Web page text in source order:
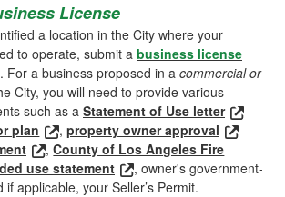
License
a location in the City where your
to operate, submit a business license
For a business proposed in a commercial or
City, you will need to provide various
such as a Statement of Use letter
plan , property owner approval
,County of Los Angeles Fire
use statement
, owner's government-
applicable, your Seller’s Permit.